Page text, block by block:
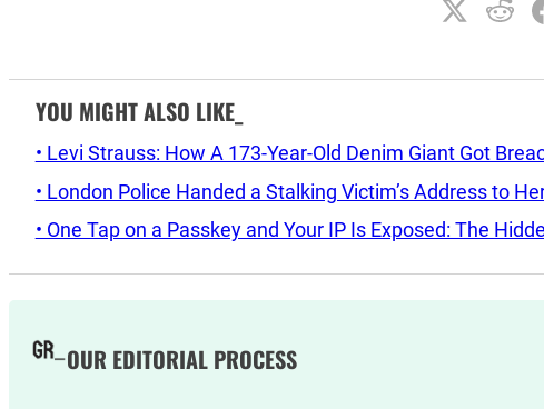
YOU MIGHT ALSO LIKE_
• Levi Strauss: How A 173-Year-Old Denim Giant Got
• London Police Handed a Stalking Victim’s Address to
• One Tap on a Passkey and Your IP Is Exposed: The
OUR EDITORIAL PROCESS